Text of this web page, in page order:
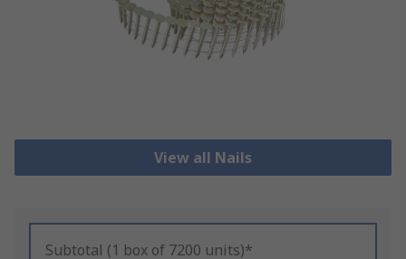
View all Nails
Subtotal (1 box of 7200 units)*